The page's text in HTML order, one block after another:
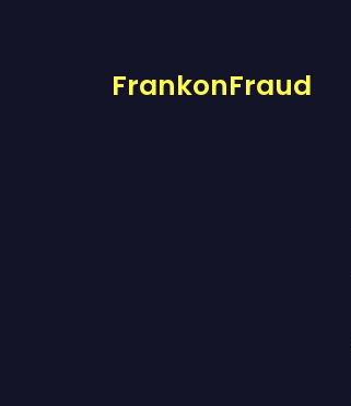
FrankonFraud